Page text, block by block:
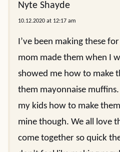
Nyte Shayde
10.12.2020 at 12:17 am
I’ve been making these
mom made them when I
showed me how to make
them mayonnaise
my kids how to make
mine though. We all love
come together so quick